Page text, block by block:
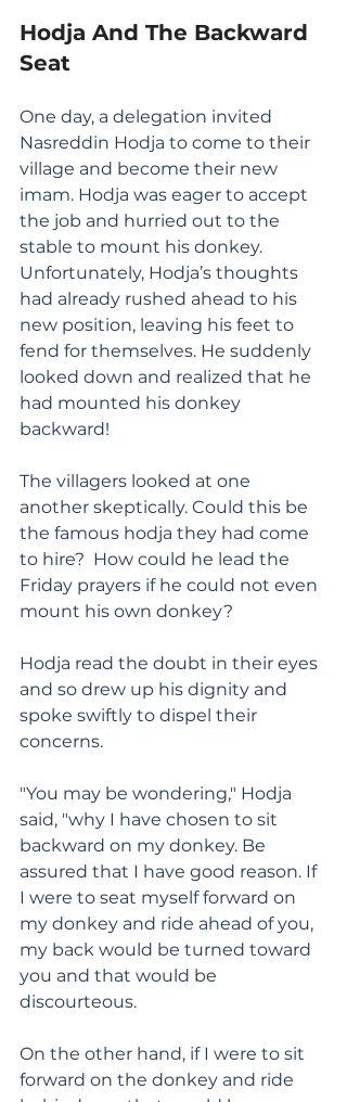
Hodja And The Backward
Seat
One day, a delegation invited
Nasreddin Hodja to come to their
village and become their new
imam. Hodja was eager to accept
the job and hurried out to the
stable to mount his donkey.
Unfortunately, Hodja’s thoughts
had already rushed ahead to his
new position, leaving his feet to
fend for themselves. He suddenly
looked down and realized that he
had mounted his donkey
backward!
The villagers looked at one
another skeptically. Could this be
the famous hodja they had come
to hire?  How could he lead the
Friday prayers if he could not even
mount his own donkey?
Hodja read the doubt in their eyes
and so drew up his dignity and
spoke swiftly to dispel their
concerns.
"You may be wondering," Hodja
said, "why I have chosen to sit
backward on my donkey. Be
assured that I have good reason. If
I were to seat myself forward on
my donkey and ride ahead of you,
my back would be turned toward
you and that would be
discourteous.
On the other hand, if I were to sit
forward on the donkey and ride